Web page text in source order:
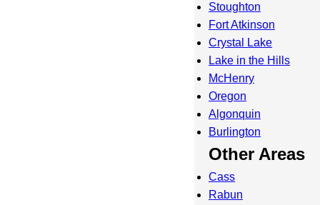
Stoughton
Fort Atkinson
Crystal Lake
Lake in the Hills
McHenry
Oregon
Algonquin
Burlington
Other Areas
Cass
Rabun